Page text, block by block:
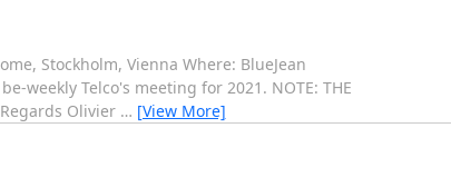
Stockholm, Vienna Where: BlueJean
Telco's meeting for 2021. NOTE: THE
Olivier … [View More]